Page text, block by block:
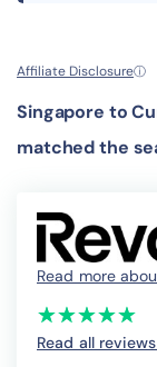
Affiliate Disclosureⓘ
Singapore to
matched the
Read more
(*)
★
★
(*)★
★
(*) ★
★
(*) ★
★
(*) ★
★
Read all reviews